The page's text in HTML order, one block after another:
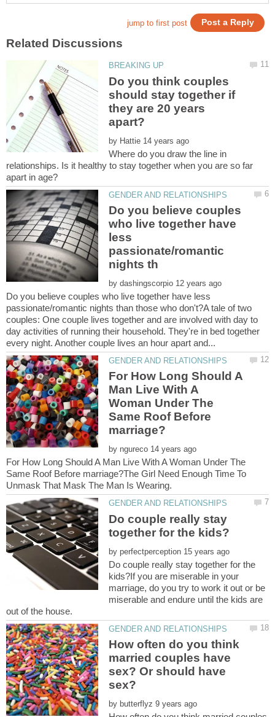
Do you think couples
should stay together if
they are 20 years
by
Where do you draw the line in
relationships. Is it healthy to stay together when you are so far
Do you believe couples
who live together have
less
passionate/romantic
by
Do you believe couples who live together have less
passionate/romantic nights than those who don't?A tale of two
couples: One couple lives together and are involved with day to
day activities of running their household. They're in bed together
For How Long Should A
Man Live With A
Woman Under The
Same Roof Before
by
For How Long Should A Man Live With A Woman Under The
Same Roof Before marriage?The Girl Need Enough Time To
Do couple really stay
by
Do couple really stay together for the
kids?If you are miserable in your
marriage, do you try to work it out or be
miserable and endure until the kids are
How often do you think
married couples have
sex? Or should have
by